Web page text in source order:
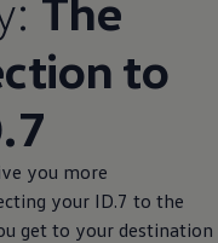
to
you more
your ID.7 to the
get to your destination